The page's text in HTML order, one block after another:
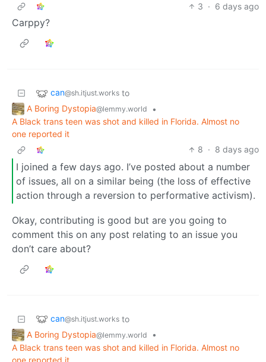
3 · 6 days ago
Carppy?
can@sh.itjust.works to
A Boring Dystopia@lemmy.world
•
A Black trans teen was shot and killed in Florida. Almost no
one reported it
8 · 8 days ago
I joined a few days ago. I’ve posted about a number
of issues, all on a similar being (the loss of effective
action through a reversion to performative activism).
Okay, contributing is good but are you going to
comment this on any post relating to an issue you
don’t care about?
can@sh.itjust.works to
A Boring Dystopia@lemmy.world
•
A Black trans teen was shot and killed in Florida. Almost no